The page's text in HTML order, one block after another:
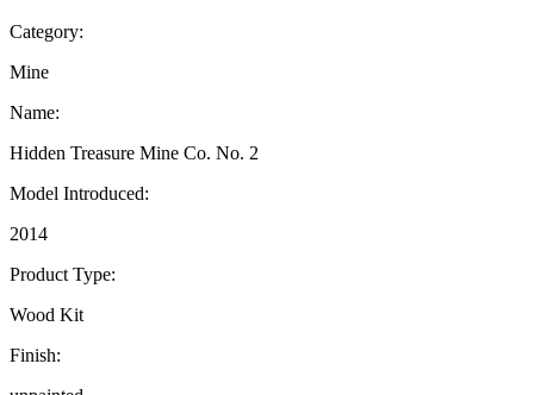
Category:
Mine
Name:
Hidden Treasure Mine Co. No. 2
Model Introduced:
2014
Product Type:
Wood Kit
Finish: